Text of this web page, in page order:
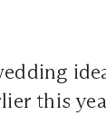
this